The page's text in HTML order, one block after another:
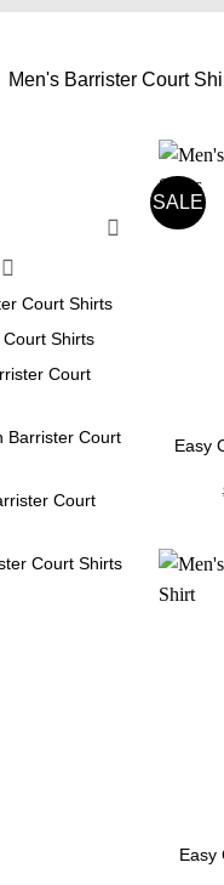
Men's Barrister Court
Court Shirts
Shirts
Court
Barrister Court
Court
Court Shirts
SALE
Easy
Easy